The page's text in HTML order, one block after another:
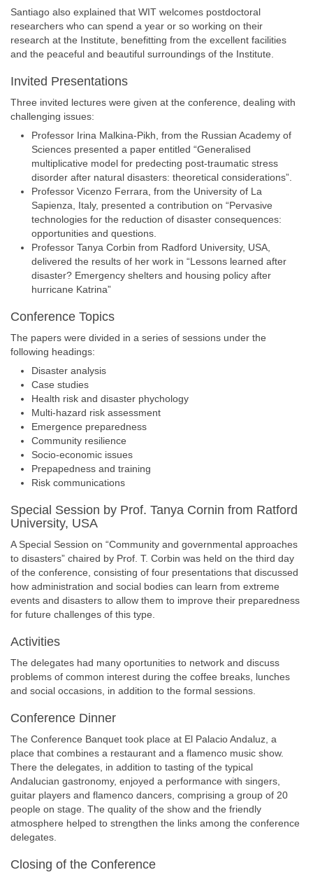
Santiago also explained that WIT welcomes postdoctoral
researchers who can spend a year or so working on their
research at the Institute, benefitting from the excellent facilities
and the peaceful and beautiful surroundings of the Institute.
Invited Presentations
Three invited lectures were given at the conference, dealing with
challenging issues:
Professor Irina Malkina-Pikh, from the Russian Academy of
Sciences presented a paper entitled “Generalised
multiplicative model for predecting post-traumatic stress
disorder after natural disasters: theoretical considerations”.
Professor Vicenzo Ferrara, from the University of La
Sapienza, Italy, presented a contribution on “Pervasive
technologies for the reduction of disaster consequences:
opportunities and questions.
Professor Tanya Corbin from Radford University, USA,
delivered the results of her work in “Lessons learned after
disaster? Emergency shelters and housing policy after
hurricane Katrina”
Conference Topics
The papers were divided in a series of sessions under the
following headings:
Disaster analysis
Case studies
Health risk and disaster phychology
Multi-hazard risk assessment
Emergence preparedness
Community resilience
Socio-economic issues
Prepapedness and training
Risk communications
Special Session by Prof. Tanya Cornin from Ratford
University, USA
A Special Session on “Community and governmental approaches
to disasters” chaired by Prof. T. Corbin was held on the third day
of the conference, consisting of four presentations that discussed
how administration and social bodies can learn from extreme
events and disasters to allow them to improve their preparedness
for future challenges of this type.
Activities
The delegates had many oportunities to network and discuss
problems of common interest during the coffee breaks, lunches
and social occasions, in addition to the formal sessions.
Conference Dinner
The Conference Banquet took place at El Palacio Andaluz, a
place that combines a restaurant and a flamenco music show.
There the delegates, in addition to tasting of the typical
Andalucian gastronomy, enjoyed a performance with singers,
guitar players and flamenco dancers, comprising a group of 20
people on stage. The quality of the show and the friendly
atmosphere helped to strengthen the links among the conference
delegates.
Closing of the Conference